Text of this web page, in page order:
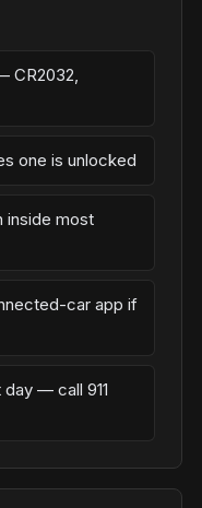
CR2032,
one is unlocked
inside most
car app if
— call 911